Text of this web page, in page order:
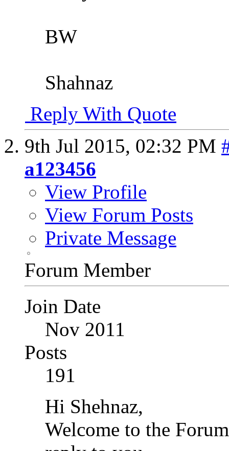
BW
Shahnaz
Reply With Quote
9th Jul 2015, 02:32 PM
a123456
View Profile
View Forum Posts
Private Message
Forum Member
Join Date
Nov 2011
Posts
191
Hi Shehnaz,
Welcome to the